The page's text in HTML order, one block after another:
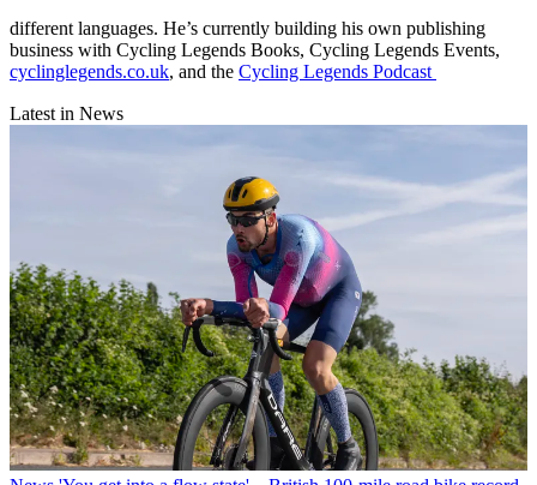
different languages. He’s currently building his own publishing
business with Cycling Legends Books, Cycling Legends Events,
cyclinglegends.co.uk, and the Cycling Legends Podcast
Latest in News